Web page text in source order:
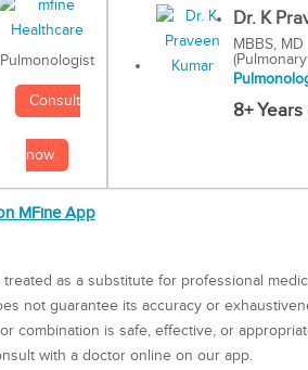
Pulmonologist
Consult
now
Dr. K
MBBS, MD
8+
MFine App
as a substitute for professional
not guarantee its accuracy or
combination is safe, effective, or
with a doctor online on our app.